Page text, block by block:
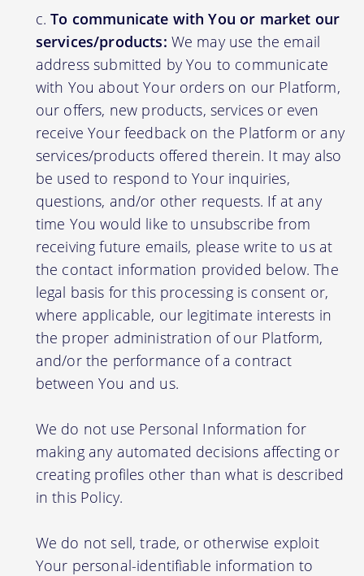
To communicate with You or market our
services/products: We may use the email
address submitted by You to communicate
with You about Your orders on our Platform,
our offers, new products, services or even
receive Your feedback on the Platform or any
services/products offered therein. It may also
be used to respond to Your inquiries,
questions, and/or other requests. If at any
time You would like to unsubscribe from
receiving future emails, please write to us at
the contact information provided below. The
legal basis for this processing is consent or,
where applicable, our legitimate interests in
the proper administration of our Platform,
and/or the performance of a contract
between You and us.
We do not use Personal Information for
making any automated decisions affecting or
creating profiles other than what is described
in this Policy.
We do not sell, trade, or otherwise exploit
Your personal-identifiable information to